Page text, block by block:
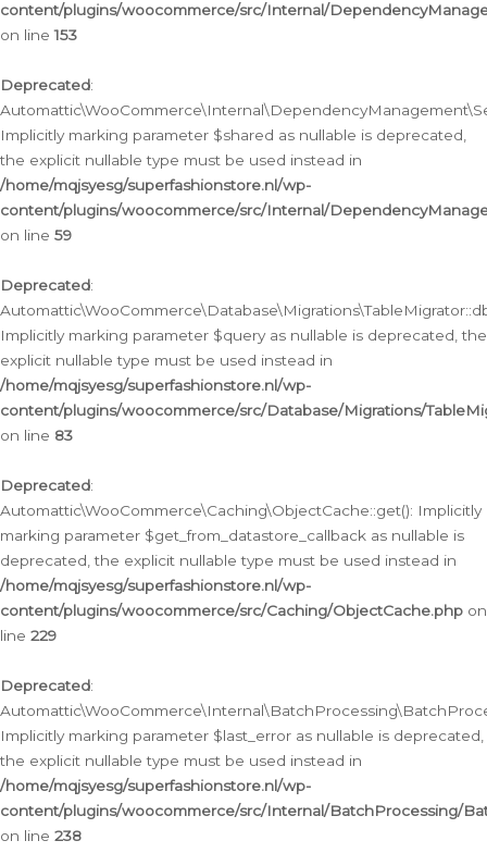
content/plugins/woocommerce/src/Internal/
on line153
Deprecated:
Implicitly marking parameter $shared as nullable is deprecated,
the explicit nullable type must be used instead in
/home/mqjsyesg/superfashionstore.nl/wp-
content/plugins/woocommerce/src/Internal/
on line 59
Deprecated:
Implicitly marking parameter $query as nullable is deprecated, the
explicit nullable type must be used instead in
/home/mqjsyesg/superfashionstore.nl/wp-
content/plugins/woocommerce/src/Database/Migrations/
on line 83
Deprecated:
Automattic\WooCommerce\Caching\ObjectCache::get(): Implicitly
marking parameter $get_from_datastore_callback as nullable is
deprecated, the explicit nullable type must be used instead in
/home/mqjsyesg/superfashionstore.nl/wp-
content/plugins/woocommerce/src/Caching/ObjectCache.php on
line 229
Deprecated:
Implicitly marking parameter $last_error as nullable is deprecated,
the explicit nullable type must be used instead in
/home/mqjsyesg/superfashionstore.nl/wp-
content/plugins/woocommerce/src/Internal/BatchProcessing/
on line 238